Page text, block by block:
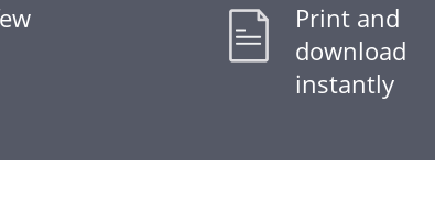
Print and
download
instantly